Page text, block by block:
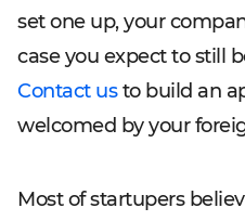
set one up, your
case you expect to still
Contact usto build an
welcomed by your
Most of startupers